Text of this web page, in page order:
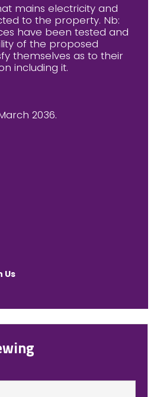
mains electricity and
to the property. Nb:
have been tested and
of the proposed
themselves as to their
including it.
2036.
Us